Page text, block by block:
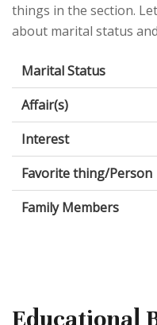
things in the section.
about marital status
Marital Status
Affair(s)
Interest
Favorite thing/Person
Family Members
Educational